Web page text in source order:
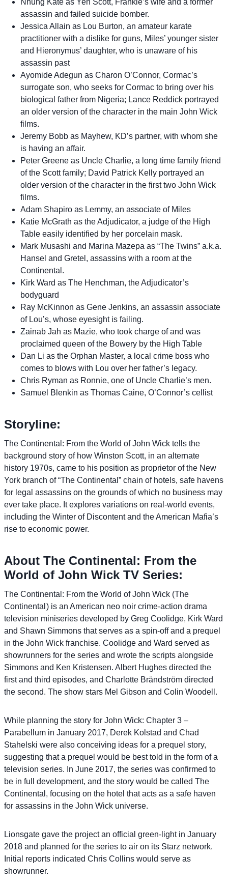
assassin and failed suicide bomber.
Jessica Allain as Lou Burton, an amateur karate
practitioner with a dislike for guns, Miles’ younger sister
and Hieronymus’ daughter, who is unaware of his
assassin past
Ayomide Adegun as Charon O’Connor, Cormac’s
surrogate son, who seeks for Cormac to bring over his
biological father from Nigeria; Lance Reddick portrayed
an older version of the character in the main John Wick
films.
Jeremy Bobb as Mayhew, KD’s partner, with whom she
is having an affair.
Peter Greene as Uncle Charlie, a long time family friend
of the Scott family; David Patrick Kelly portrayed an
older version of the character in the first two John Wick
films.
Adam Shapiro as Lemmy, an associate of Miles
Katie McGrath as the Adjudicator, a judge of the High
Table easily identified by her porcelain mask.
Mark Musashi and Marina Mazepa as “The Twins” a.k.a.
Hansel and Gretel, assassins with a room at the
Continental.
Kirk Ward as The Henchman, the Adjudicator’s
bodyguard
Ray McKinnon as Gene Jenkins, an assassin associate
of Lou’s, whose eyesight is failing.
Zainab Jah as Mazie, who took charge of and was
proclaimed queen of the Bowery by the High Table
Dan Li as the Orphan Master, a local crime boss who
comes to blows with Lou over her father’s legacy.
Chris Ryman as Ronnie, one of Uncle Charlie’s men.
Samuel Blenkin as Thomas Caine, O’Connor’s cellist
Storyline:
The Continental: From the World of John Wick tells the
background story of how Winston Scott, in an alternate
history 1970s, came to his position as proprietor of the New
York branch of “The Continental” chain of hotels, safe havens
for legal assassins on the grounds of which no business may
ever take place. It explores variations on real-world events,
including the Winter of Discontent and the American Mafia’s
rise to economic power.
About The Continental: From the
World of John Wick TV Series:
The Continental: From the World of John Wick (The
Continental ) is an American neo noir crime-action drama
television miniseries developed by Greg Coolidge, Kirk Ward
and Shawn Simmons that serves as a spin-off and a prequel
in the John Wick franchise. Coolidge and Ward served as
showrunners for the series and wrote the scripts alongside
Simmons and Ken Kristensen. Albert Hughes directed the
first and third episodes, and Charlotte Brändström directed
the second. The show stars Mel Gibson and Colin Woodell.
While planning the story for John Wick: Chapter 3 –
Parabellum in January 2017, Derek Kolstad and Chad
Stahelski were also conceiving ideas for a prequel story,
suggesting that a prequel would be best told in the form of a
television series. In June 2017, the series was confirmed to
be in full development, and the story would be called The
Continental, focusing on the hotel that acts as a safe haven
for assassins in the John Wick universe.
Lionsgate gave the project an official green-light in January
2018 and planned for the series to air on its Starz network.
Initial reports indicated Chris Collins would serve as
showrunner.